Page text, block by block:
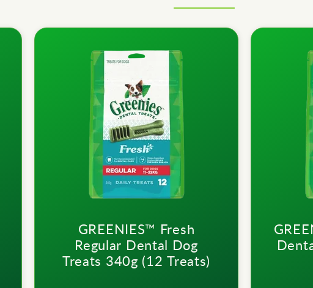
GREENIES™ Fresh
Regular Dental Dog
Treats 340g (12 Treats)